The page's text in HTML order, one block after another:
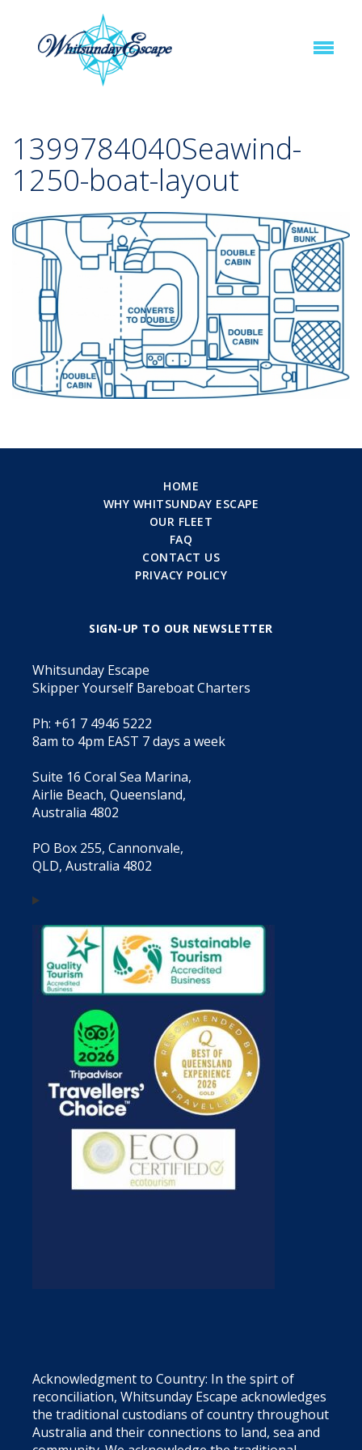
1399784040Seawind-
1250-boat-layout
HOME
WHY WHITSUNDAY ESCAPE
OUR FLEET
FAQ
CONTACT US
PRIVACY POLICY
SIGN-UP TO OUR NEWSLETTER
Whitsunday Escape
Skipper Yourself Bareboat Charters
Ph: +61 7 4946 5222
8am to 4pm EAST 7 days a week
Suite 16 Coral Sea Marina,
Airlie Beach, Queensland,
Australia 4802
PO Box 255, Cannonvale,
QLD, Australia 4802
Acknowledgment to Country: In the spirt of
reconciliation, Whitsunday Escape acknowledges
the traditional custodians of country throughout
Australia and their connections to land, sea and